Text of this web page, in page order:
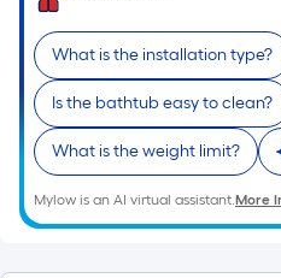
What is the installation type?
Is the bathtub easy to clean?
What is the weight limit?
Mylow is an AI virtual assistant.More